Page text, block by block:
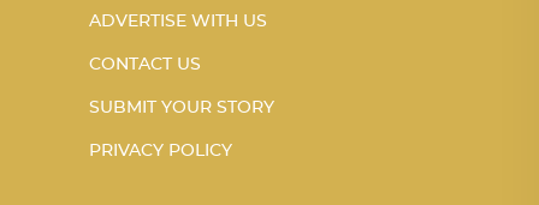
ADVERTISE WITH US
CONTACT US
SUBMIT YOUR STORY
PRIVACY POLICY